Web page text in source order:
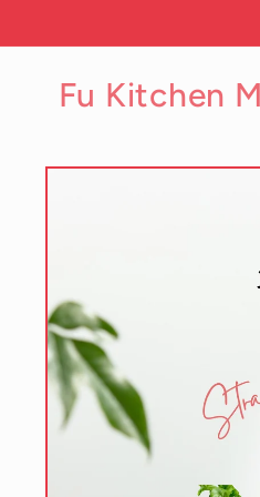
Fu Kitchen
Skip to